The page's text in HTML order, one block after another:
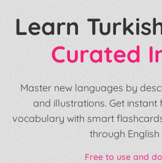
Learn
Curated
Master new languages by
and illustrations. Get
vocabulary with smart
through
Free to use and